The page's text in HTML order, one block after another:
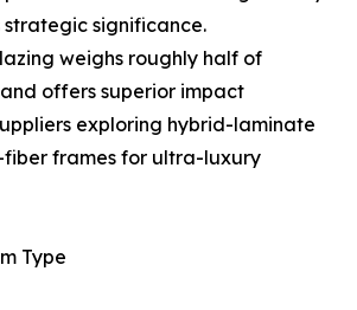
significance.
weighs roughly half of
offers superior impact
exploring hybrid-laminate
fiber frames for ultra-luxury
Type